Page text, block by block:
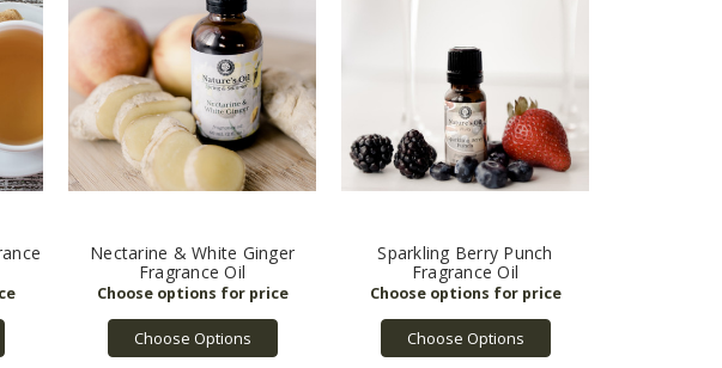
Nectarine & White Ginger
Fragrance Oil
Choose Options
Sparkling Berry Punch
Fragrance Oil
Choose Options